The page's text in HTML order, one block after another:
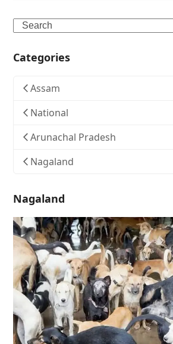
Search
Categories
Assam
National
Arunachal Pradesh
Nagaland
Nagaland